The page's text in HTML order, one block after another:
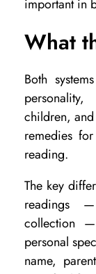
important in
What
Both
children,
remedies
reading.
The key
readings
collection
personal
name,